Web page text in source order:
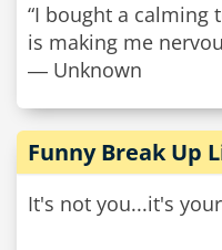
“I bought a calming
is making me
― Unknown
Funny Break Up
It's not you...it's